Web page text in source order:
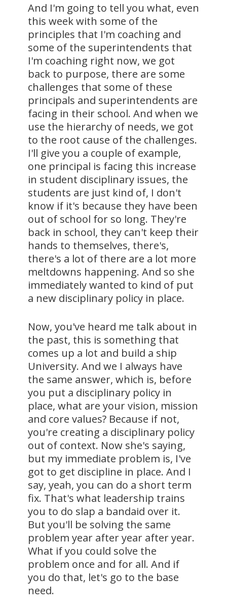
And I'm going to tell you what, even
this week with some of the
principles that I'm coaching and
some of the superintendents that
I'm coaching right now, we got
back to purpose, there are some
challenges that some of these
principals and superintendents are
facing in their school. And when we
use the hierarchy of needs, we got
to the root cause of the challenges.
I'll give you a couple of example,
one principal is facing this increase
in student disciplinary issues, the
students are just kind of, I don't
know if it's because they have been
out of school for so long. They're
back in school, they can't keep their
hands to themselves, there's,
there's a lot of there are a lot more
meltdowns happening. And so she
immediately wanted to kind of put
a new disciplinary policy in place.
Now, you've heard me talk about in
the past, this is something that
comes up a lot and build a ship
University. And we I always have
the same answer, which is, before
you put a disciplinary policy in
place, what are your vision, mission
and core values? Because if not,
you're creating a disciplinary policy
out of context. Now she's saying,
but my immediate problem is, I've
got to get discipline in place. And I
say, yeah, you can do a short term
fix. That's what leadership trains
you to do slap a bandaid over it.
But you'll be solving the same
problem year after year after year.
What if you could solve the
problem once and for all. And if
you do that, let's go to the base
need.